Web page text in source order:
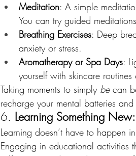
Meditation: A simple
You can try guided
Breathing Exercises: Deep
anxiety or stress.
Aromatherapy or Spa Days:
yourself with skincare
Taking moments to simply be can
recharge your mental batteries
6. Learning Something
Learning doesn’t have to
Engaging in educational activities